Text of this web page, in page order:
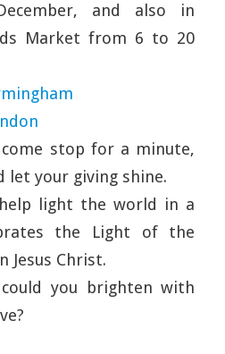
and also in
Market from 6 to 20
stop for a minute,
let your giving shine.
light the world in a
the Light of the
Jesus Christ.
you brighten with